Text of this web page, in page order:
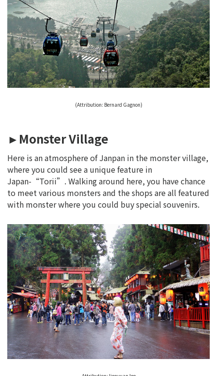
(Attribution: Bernard Gagnon)
►Monster Village
Here is an atmosphere of Janpan in the monster village,
where you could see a unique feature in
Japan-“Torii”. Walking around here, you have chance
to meet various monsters and the shops are all featured
with monster where you could buy special souvenirs.